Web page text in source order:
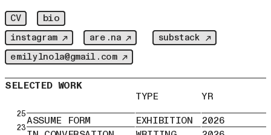
CV bio
instagram ↗ are.na ↗
substack ↗
emilylnola@gmail.com ↗
SELECTED WORK
TYPE
YR
25
ASSUME FORM EXHIBITION 2026
23